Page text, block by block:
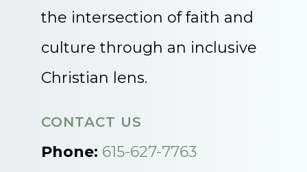
the intersection of faith and
culture through an inclusive
Christian lens.
CONTACT US
Phone: 615-627-7763